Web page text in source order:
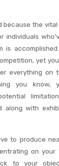
because the
individuals
is
yet
everything on
you know,
along with
to produce
on your
to your